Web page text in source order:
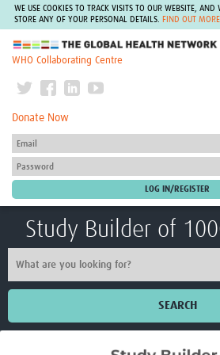
WE USE COOKIES TO TRACK VISITS TO OUR WEBSITE, AND
STORE ANY OF YOUR PERSONAL DETAILS.
FIND OUT MORE
The Global Health Network
WHO Collaborating Centre
Donate Now
Study Builder of
SEARCH